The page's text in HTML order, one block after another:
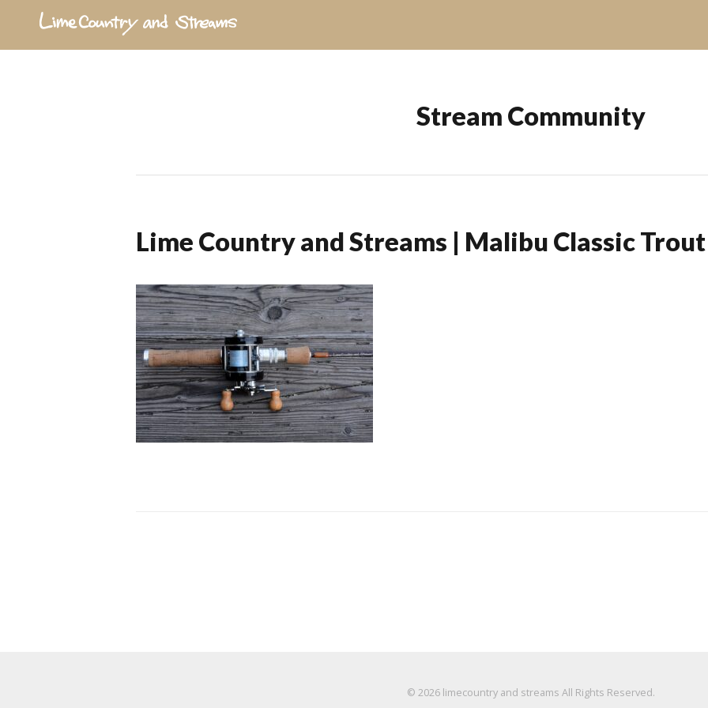
Stream Community
Lime Country and Streams | Malibu Classic
© 2026 limecountry and streams All Rights Reserved.